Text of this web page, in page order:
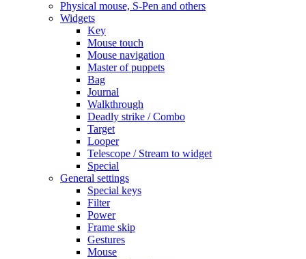
Physical mouse, S-Pen and others
Widgets
Key
Mouse touch
Mouse navigation
Master of puppets
Bag
Journal
Walkthrough
Deadly strike / Combo
Target
Looper
Telescope / Stream to widget
Special
General settings
Special keys
Filter
Power
Frame skip
Gestures
Mouse